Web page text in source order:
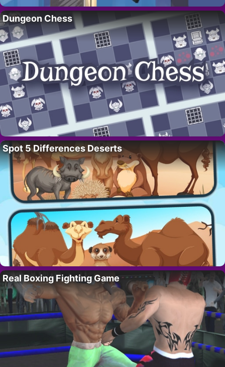
Dungeon Chess
Spot 5 Differences Deserts
Real Boxing Fighting Game